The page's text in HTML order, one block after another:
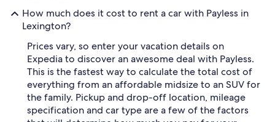
How much does it cost to rent a car with Payless in
Lexington?
Prices vary, so enter your vacation details on
Expedia to discover an awesome deal with Payless.
This is the fastest way to calculate the total cost of
everything from an affordable midsize to an SUV for
the family. Pickup and drop-off location, mileage
specification and car type are a few of the factors